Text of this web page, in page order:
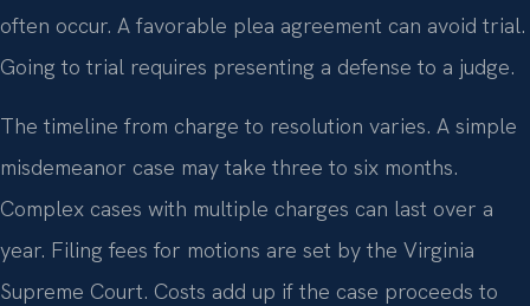
often occur. A favorable plea agreement can avoid trial.
Going to trial requires presenting a defense to a judge.
The timeline from charge to resolution varies. A simple
misdemeanor case may take three to six months.
Complex cases with multiple charges can last over a
year. Filing fees for motions are set by the Virginia
Supreme Court. Costs add up if the case proceeds to